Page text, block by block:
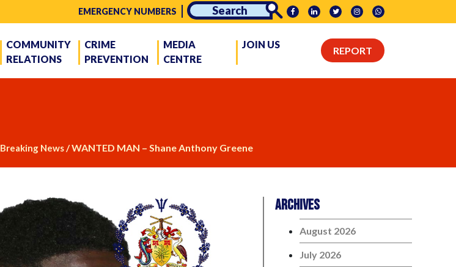
EMERGENCY NUMBERS
COMMUNITY
RELATIONS
CRIME
PREVENTION
MEDIA
CENTRE
JOIN US
REPORT
Breaking News/WANTED MAN – Shane Anthony Greene
Archives
August 2026
July 2026